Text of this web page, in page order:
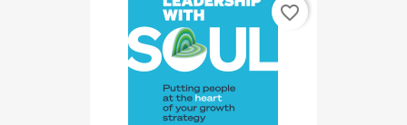
favorite_border